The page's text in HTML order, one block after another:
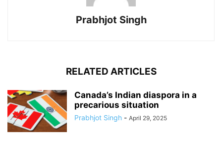
Prabhjot Singh
RELATED ARTICLES
Canada’s Indian diaspora in a
precarious situation
Prabhjot Singh - April 29, 2025